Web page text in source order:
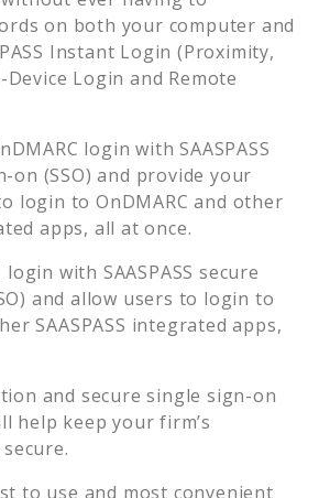
on both your computer and
Instant Login (Proximity,
Device Login and Remote
login with SAASPASS
on (SSO) and provide your
login to OnDMARC and other
apps, all at once.
login with SAASPASS secure
and allow users to login to
SAASPASS integrated apps,
and secure single sign-on
help keep your firm’s
to use and most convenient